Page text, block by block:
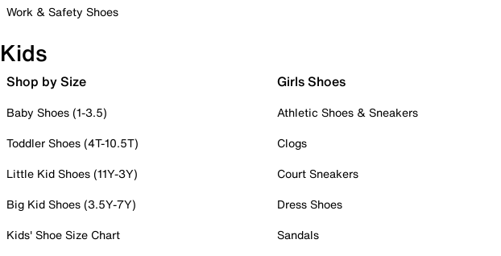
Work & Safety Shoes
Kids
Shop by Size
Baby Shoes (1-3.5)
Toddler Shoes (4T-10.5T)
Little Kid Shoes (11Y-3Y)
Big Kid Shoes (3.5Y-7Y)
Kids' Shoe Size Chart
Girls Shoes
Athletic Shoes & Sneakers
Clogs
Court Sneakers
Dress Shoes
Sandals